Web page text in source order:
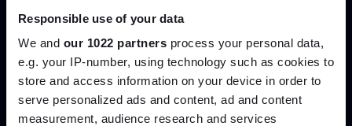
Responsible use of your data
We and our 1022 partners process your personal data,
e.g. your IP-number, using technology such as cookies to
store and access information on your device in order to
serve personalized ads and content, ad and content
measurement, audience research and services
Join our dedicated trade team who can
help you curate your next project.
Create trade account
Join the A-List